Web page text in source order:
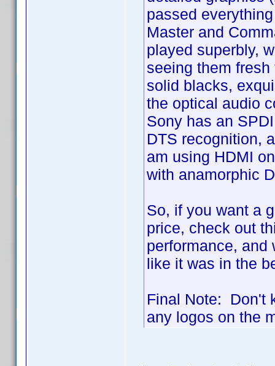
passed
Master and
played superbly,
seeing them
solid blacks,
the optical audio
Sony has an
DTS recognition,
am using HDMI
with anamorphic
So, if you want a
price, check out
performance, and
like it was in the
Final Note: Don't
any logos on the